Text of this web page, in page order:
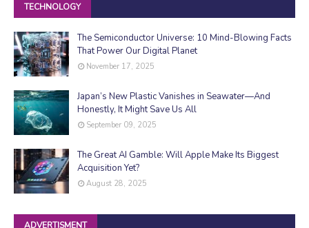
TECHNOLOGY
The Semiconductor Universe: 10 Mind-Blowing Facts
That Power Our Digital Planet
November 17, 2025
Japan’s New Plastic Vanishes in Seawater—And
Honestly, It Might Save Us All
September 09, 2025
The Great AI Gamble: Will Apple Make Its Biggest
Acquisition Yet?
August 28, 2025
ADVERTISMENT